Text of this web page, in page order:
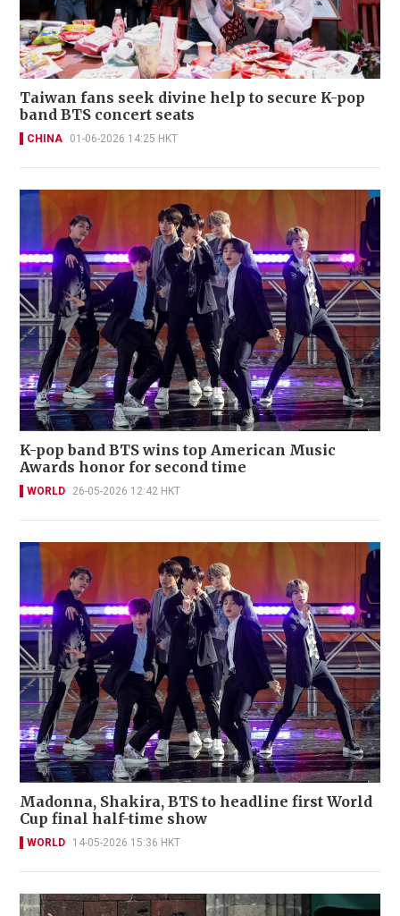
Taiwan fans seek divine help to secure K-pop
band BTS concert seats
CHINA 01-06-2026 14:25 HKT
K-pop band BTS wins top American Music
Awards honor for second time
WORLD 26-05-2026 12:42 HKT
Madonna, Shakira, BTS to headline first World
Cup final half-time show
WORLD 14-05-2026 15:36 HKT